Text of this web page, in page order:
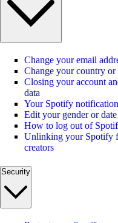
Change your email
Change your country or
Closing your account
data
Your Spotify
Edit your gender or
How to log out of
Unlinking your Spotify
creators
Security